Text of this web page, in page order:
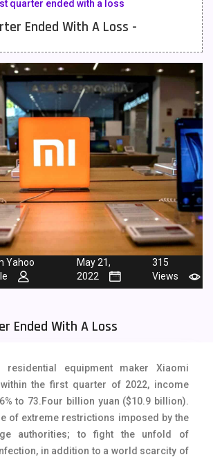
43
90
26
150
8
119
4
138
19
185
191
quarter ended with a loss
Ended With A Loss -
Yahoo
May 21,
2022
315
Views
Ended With A Loss
residential equipment maker Xiaomi
the first quarter of 2022, income
to 73.Four billion yuan ($10.9 billion).
of extreme restrictions imposed by the
authorities; to fight the unfold of
in addition to a world scarcity of